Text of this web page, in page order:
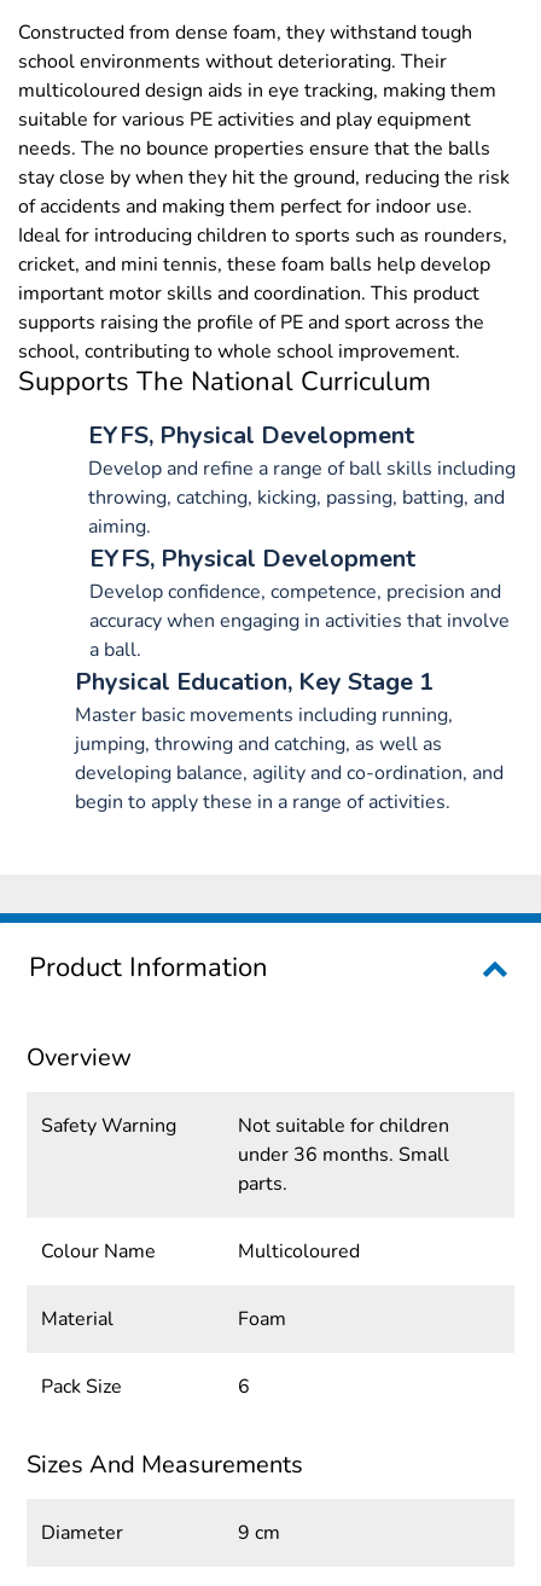
Constructed from dense foam, they withstand tough
school environments without deteriorating. Their
multicoloured design aids in eye tracking, making them
suitable for various PE activities and play equipment
needs. The no bounce properties ensure that the balls
stay close by when they hit the ground, reducing the risk
of accidents and making them perfect for indoor use.
Ideal for introducing children to sports such as rounders,
cricket, and mini tennis, these foam balls help develop
important motor skills and coordination. This product
supports raising the profile of PE and sport across the
school, contributing to whole school improvement.
Supports The National Curriculum
EYFS, Physical Development
Develop and refine a range of ball skills including
throwing, catching, kicking, passing, batting, and
aiming.
EYFS, Physical Development
Develop confidence, competence, precision and
accuracy when engaging in activities that involve
a ball.
Physical Education, Key Stage 1
Master basic movements including running,
jumping, throwing and catching, as well as
developing balance, agility and co-ordination, and
begin to apply these in a range of activities.
Product Information
Overview
Safety Warning
Not suitable for children
under 36 months. Small
parts.
Colour Name Multicoloured
Material Foam
Pack Size 6
Sizes And Measurements
Diameter 9 cm